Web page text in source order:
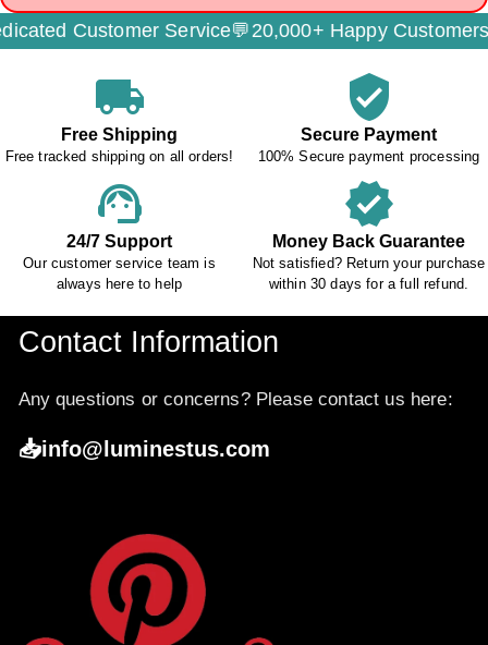
Customer Service💬20,000+ Happy Customers🌟
local_shipping
Free Shipping
Free tracked shipping on all orders!
verified_user
Secure Payment
100% Secure payment processing
support_agent
24/7 Support
Our customer service team is
always here to help
verified
Money Back Guarantee
Not satisfied? Return your purchase
within 30 days for a full refund.
Contact Information
Any questions or concerns? Please contact us here:
📥info@luminestus.com